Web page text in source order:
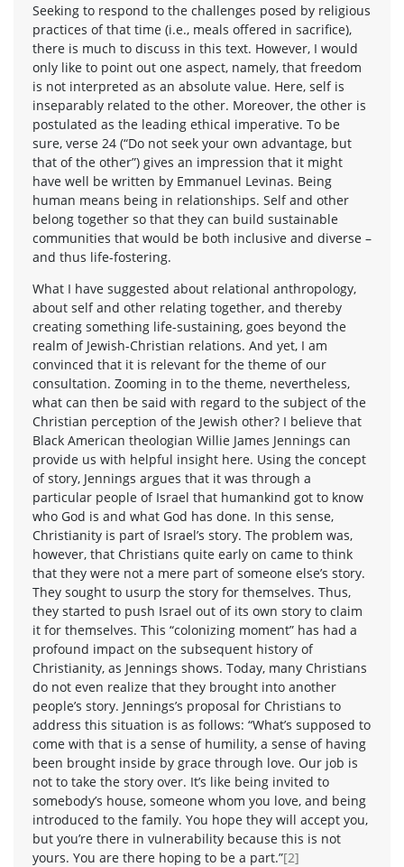
Seeking to respond to the challenges posed by religious
practices of that time (i.e., meals offered in sacrifice),
there is much to discuss in this text. However, I would
only like to point out one aspect, namely, that freedom
is not interpreted as an absolute value. Here, self is
inseparably related to the other. Moreover, the other is
postulated as the leading ethical imperative. To be
sure, verse 24 (“Do not seek your own advantage, but
that of the other”) gives an impression that it might
have well be written by Emmanuel Levinas. Being
human means being in relationships. Self and other
belong together so that they can build sustainable
communities that would be both inclusive and diverse –
and thus life-fostering.
What I have suggested about relational anthropology,
about self and other relating together, and thereby
creating something life-sustaining, goes beyond the
realm of Jewish-Christian relations. And yet, I am
convinced that it is relevant for the theme of our
consultation. Zooming in to the theme, nevertheless,
what can then be said with regard to the subject of the
Christian perception of the Jewish other? I believe that
Black American theologian Willie James Jennings can
provide us with helpful insight here. Using the concept
of story, Jennings argues that it was through a
particular people of Israel that humankind got to know
who God is and what God has done. In this sense,
Christianity is part of Israel’s story. The problem was,
however, that Christians quite early on came to think
that they were not a mere part of someone else’s story.
They sought to usurp the story for themselves. Thus,
they started to push Israel out of its own story to claim
it for themselves. This “colonizing moment” has had a
profound impact on the subsequent history of
Christianity, as Jennings shows. Today, many Christians
do not even realize that they brought into another
people’s story. Jennings’s proposal for Christians to
address this situation is as follows: “What’s supposed to
come with that is a sense of humility, a sense of having
been brought inside by grace through love. Our job is
not to take the story over. It’s like being invited to
somebody’s house, someone whom you love, and being
introduced to the family. You hope they will accept you,
but you’re there in vulnerability because this is not
yours. You are there hoping to be a part.”[2]